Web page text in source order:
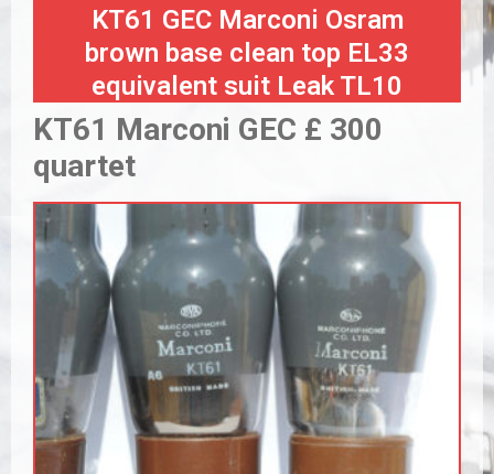
KT61 GEC Marconi Osram
brown base clean top EL33
equivalent suit Leak TL10
KT61 Marconi GEC £ 300
quartet